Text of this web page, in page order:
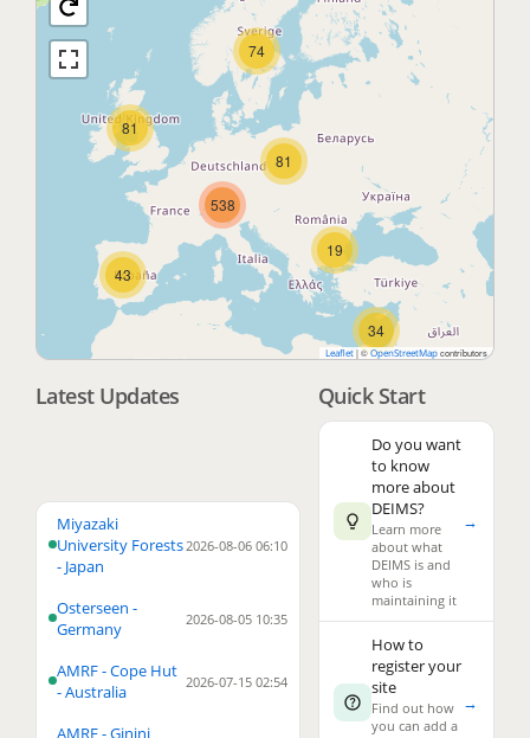
34
19
81
81
74
43
538
3
Leaflet |© OpenStreetMap contributors
Latest Updates
Miyazaki
University Forests
- Japan
2026-08-06 06:10
Osterseen -
Germany
2026-08-05 10:35
AMRF - Cope Hut
- Australia
2026-07-15 02:54
AMRF - Ginini
Quick Start
Do you want
to know
more about
DEIMS?
Learn more
about what
DEIMS is and
who is
maintaining it
→
How to
register your
site
Find out how
you can add a
→